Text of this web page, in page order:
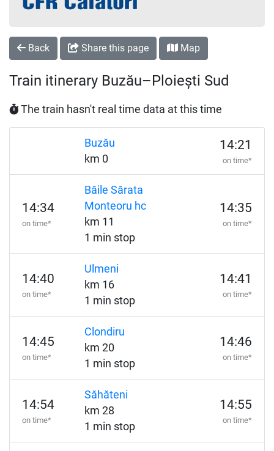
Back Share this page Map
Train itinerary Buzău–Ploiești Sud
The train hasn't real time data at this time
Buzău
km 0
14:21
on time*
14:34
on time*
Băile Sărata
Monteoru hc
km 11
1 min stop
14:35
on time*
14:40
on time*
Ulmeni
km 16
1 min stop
14:41
on time*
14:45
on time*
Clondiru
km 20
1 min stop
14:46
on time*
14:54
on time*
Săhăteni
km 28
1 min stop
14:55
on time*